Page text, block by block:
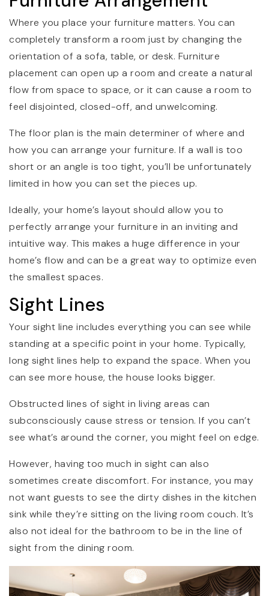
Where you place your furniture matters. You can
completely transform a room just by changing the
orientation of a sofa, table, or desk. Furniture
placement can open up a room and create a natural
flow from space to space, or it can cause a room to
feel disjointed, closed-off, and unwelcoming.
The floor plan is the main determiner of where and
how you can arrange your furniture. If a wall is too
short or an angle is too tight, you’ll be unfortunately
limited in how you can set the pieces up.
Ideally, your home’s layout should allow you to
perfectly arrange your furniture in an inviting and
intuitive way. This makes a huge difference in your
home’s flow and can be a great way to optimize even
the smallest spaces.
Sight Lines
Your sight line includes everything you can see while
standing at a specific point in your home. Typically,
long sight lines help to expand the space. When you
can see more house, the house looks bigger.
Obstructed lines of sight in living areas can
subconsciously cause stress or tension. If you can’t
see what’s around the corner, you might feel on edge.
However, having too much in sight can also
sometimes create discomfort. For instance, you may
not want guests to see the dirty dishes in the kitchen
sink while they’re sitting on the living room couch. It’s
also not ideal for the bathroom to be in the line of
sight from the dining room.